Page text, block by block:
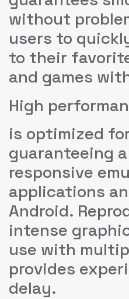
without
users to
to their
and games
High
is optimized
guaranteeing
responsive
applications
Android.
intense
use with
provides
delay.